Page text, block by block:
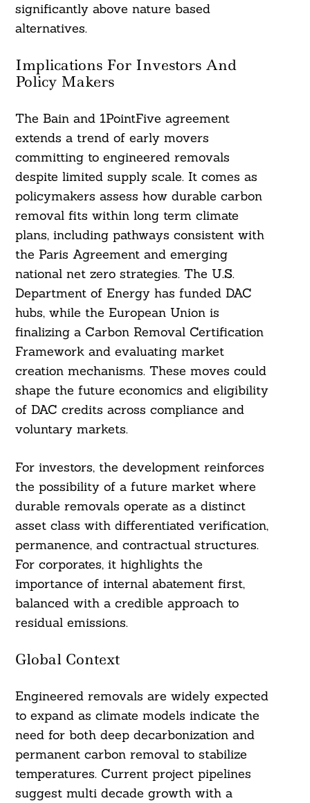
significantly above nature based
alternatives.
Implications For Investors And
Policy Makers
The Bain and 1PointFive agreement
extends a trend of early movers
committing to engineered removals
despite limited supply scale. It comes as
policymakers assess how durable carbon
removal fits within long term climate
plans, including pathways consistent with
the Paris Agreement and emerging
national net zero strategies. The U.S.
Department of Energy has funded DAC
hubs, while the European Union is
finalizing a Carbon Removal Certification
Framework and evaluating market
creation mechanisms. These moves could
shape the future economics and eligibility
of DAC credits across compliance and
voluntary markets.
For investors, the development reinforces
the possibility of a future market where
durable removals operate as a distinct
asset class with differentiated verification,
permanence, and contractual structures.
For corporates, it highlights the
importance of internal abatement first,
balanced with a credible approach to
residual emissions.
Global Context
Engineered removals are widely expected
to expand as climate models indicate the
need for both deep decarbonization and
permanent carbon removal to stabilize
temperatures. Current project pipelines
suggest multi decade growth with a